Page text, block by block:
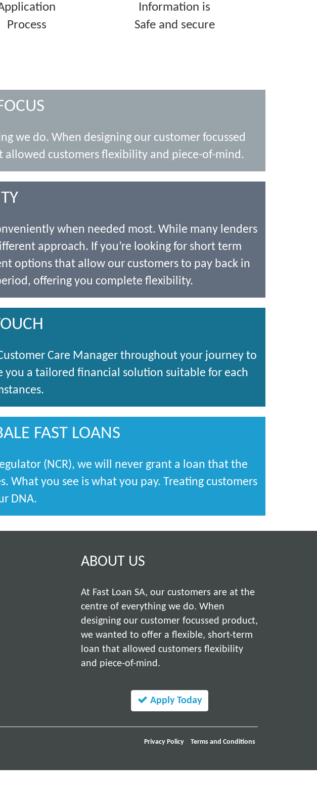
Process
Information is
Safe and secure
we do. When designing our customer focussed
customers flexibility and piece-of-mind.
when needed most. While many lenders
approach. If you’re looking for short term
options that allow our customers to pay back in
offering you complete flexibility.
Care Manager throughout your journey to
you a tailored financial solution suitable for each
FAST LOANS
(NCR), we will never grant a loan that the
you see is what you pay. Treating customers
DNA.
ABOUT US
At Fast Loan SA, our customers are at the
centre of everything we do. When
designing our customer focussed product,
we wanted to offer a flexible, short-term
loan that allowed customers flexibility
and piece-of-mind.
Apply Today
Privacy Policy Terms and Conditions